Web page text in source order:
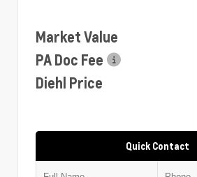
Market Value
PA Doc Fee
Diehl Price
Quick Contact